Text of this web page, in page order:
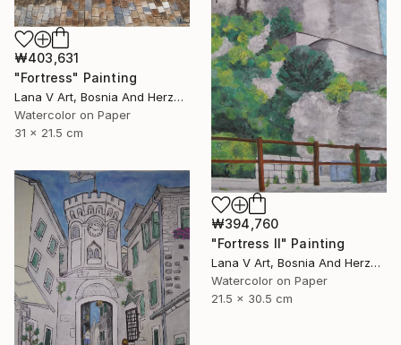
₩403,631
"Fortress" Painting
Lana V Art, Bosnia And Herzegovina
Watercolor on Paper
31 x 21.5 cm
₩394,760
"Fortress II" Painting
Lana V Art, Bosnia And Herzegovina
Watercolor on Paper
21.5 x 30.5 cm